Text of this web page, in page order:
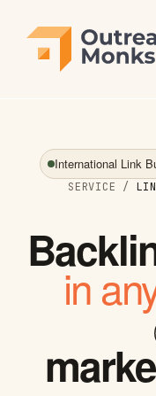
International Link
SERVICE /
in